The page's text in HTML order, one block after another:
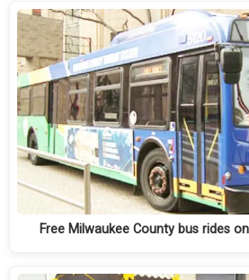
Free Milwaukee County bus rides